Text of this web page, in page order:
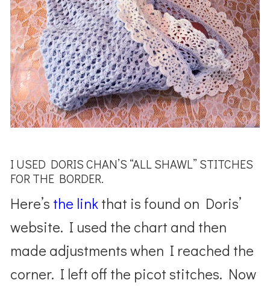
I USED DORIS CHAN’S “ALL SHAWL” STITCHES
FOR THE BORDER.
Here’s the linkthat is found on Doris’
website. I used the chart and then
made adjustments when I reached the
corner. I left off the picot stitches. Now